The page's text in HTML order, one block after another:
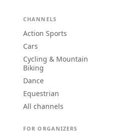
CHANNELS
Action Sports
Cars
Cycling & Mountain
Biking
Dance
Equestrian
All channels
FOR ORGANIZERS